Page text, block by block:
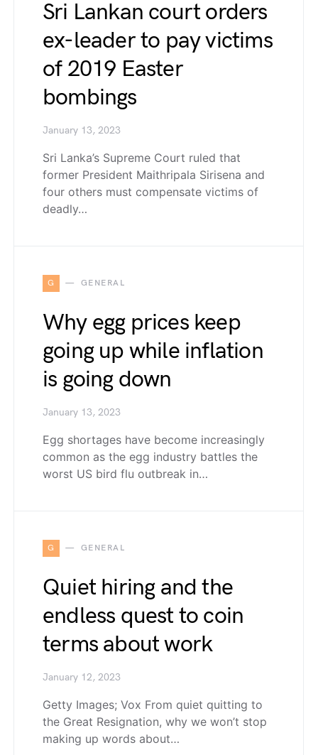
Sri Lankan court orders
ex-leader to pay victims
of 2019 Easter
bombings
January 13, 2023
Sri Lanka’s Supreme Court ruled that
former President Maithripala Sirisena and
four others must compensate victims of
deadly…
G GENERAL
Why egg prices keep
going up while inflation
is going down
January 13, 2023
Egg shortages have become increasingly
common as the egg industry battles the
worst US bird flu outbreak in…
G GENERAL
Quiet hiring and the
endless quest to coin
terms about work
January 12, 2023
Getty Images; Vox From quiet quitting to
the Great Resignation, why we won’t stop
making up words about…